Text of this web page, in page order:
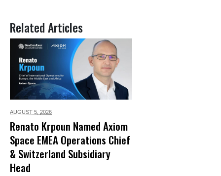
Related Articles
AUGUST 5, 2026
Renato Krpoun Named Axiom
Space EMEA Operations Chief
& Switzerland Subsidiary
Head